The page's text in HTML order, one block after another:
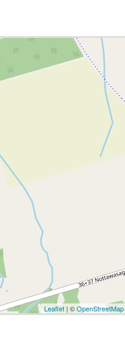
Leaflet | ©OpenStreetMap